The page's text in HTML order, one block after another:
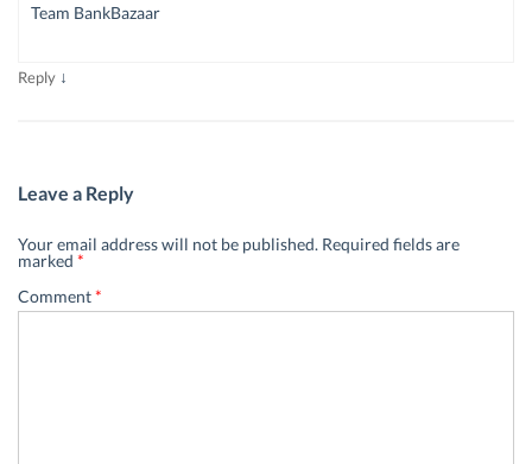
Team BankBazaar
Reply ↓
Leave a Reply
Your email address will not be published. Required fields are
marked *
Comment*